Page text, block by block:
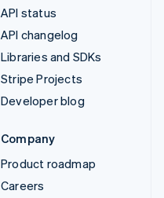
API status
API changelog
Libraries and SDKs
Stripe Projects
Developer blog
Company
Product roadmap
Careers